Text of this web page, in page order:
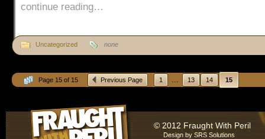
continue reading…
Uncategorized none
Page 15 of 15 Previous Page 1 ... 13 14 15
© 2012 Fraught With Peril
Design bySRS Solutions